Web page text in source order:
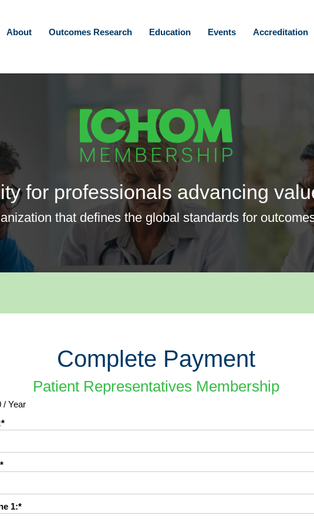
About Outcomes Research Education Events Accreditation
for professionals advancing
that defines the global standards for
Complete Payment
Patient Representatives Membership
/ Year
1:*